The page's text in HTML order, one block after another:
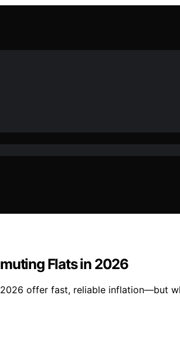
Flats in 2026
offer fast, reliable inflation—but